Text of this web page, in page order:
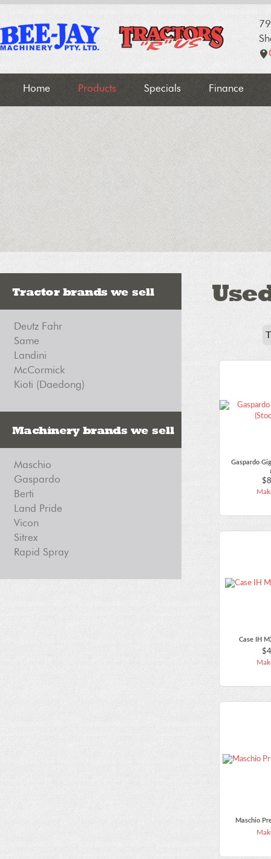
Home Products Specials Finance
Tractor brands we sell
Deutz Fahr
Same
Landini
McCormick
Kioti (Daedong)
Machinery brands we sell
Maschio
Gaspardo
Berti
Land Pride
Vicon
Sitrex
Rapid Spray
Gaspardo
Case IH
Maschio